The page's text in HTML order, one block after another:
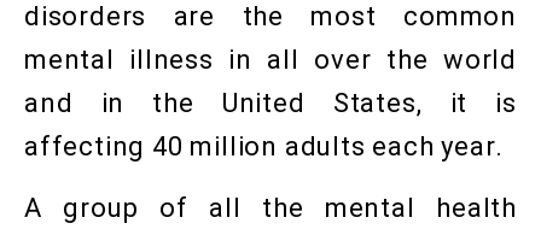
disorders are the most common
mental illness in all over the world
and in the United States, it is
affecting 40 million adults each year.
A group of all the mental health